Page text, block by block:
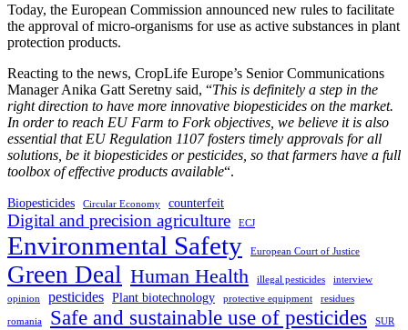
Today, the European Commission announced new rules to facilitate
the approval of micro-organisms for use as active substances in plant
protection products.
Reacting to the news, CropLife Europe’s Senior Communications
Manager Anika Gatt Seretny said, “This is definitely a step in the
right direction to have more innovative biopesticides on the market.
In order to reach EU Farm to Fork objectives, we believe it is also
essential that EU Regulation 1107 fosters timely approvals for all
solutions, be it biopesticides or pesticides, so that farmers have a full
toolbox of effective products available“.
Biopesticides Circular Economy counterfeit
Digital and precision agriculture ECJ
Environmental Safety European Court of Justice
Green Deal Human Health illegal pesticides
interview
opinion
pesticides Plant biotechnology protective equipment residues
romania Safe and sustainable use of pesticides
SUR